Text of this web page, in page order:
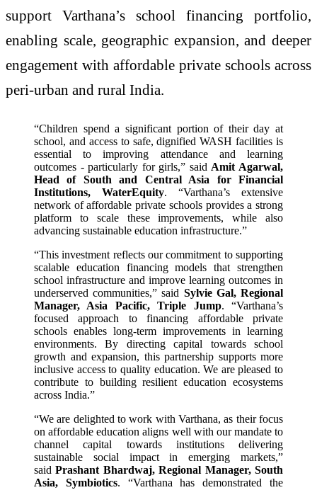
support Varthana’s school financing portfolio,
enabling scale, geographic expansion, and deeper
engagement with affordable private schools across
peri-urban and rural India.
“Children spend a significant portion of their day at
school, and access to safe, dignified WASH facilities is
essential to improving attendance and learning
outcomes - particularly for girls,” said Amit Agarwal,
Head of South and Central Asia for Financial
Institutions, WaterEquity. “Varthana’s extensive
network of affordable private schools provides a strong
platform to scale these improvements, while also
advancing sustainable education infrastructure.”
“This investment reflects our commitment to supporting
scalable education financing models that strengthen
school infrastructure and improve learning outcomes in
underserved communities,” said Sylvie Gal, Regional
Manager, Asia Pacific, Triple Jump. “Varthana’s
focused approach to financing affordable private
schools enables long-term improvements in learning
environments. By directing capital towards school
growth and expansion, this partnership supports more
inclusive access to quality education. We are pleased to
contribute to building resilient education ecosystems
across India.”
“We are delighted to work with Varthana, as their focus
on affordable education aligns well with our mandate to
channel capital towards institutions delivering
sustainable social impact in emerging markets,”
saidPrashant Bhardwaj, Regional Manager, South
Asia, Symbiotics. “Varthana has demonstrated the